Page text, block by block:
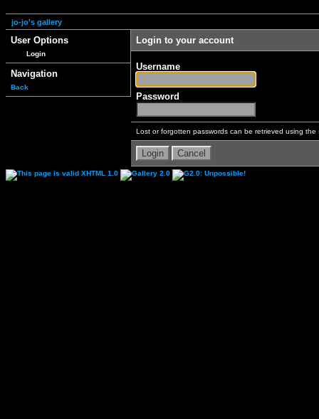
jo-jo's gallery
User Options
Login
Navigation
Back
Login to your account
Username
Password
Lost or forgotten passwords can be retrieved using the